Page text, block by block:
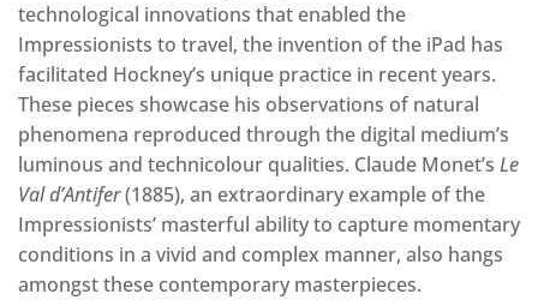
technological innovations that enabled the
Impressionists to travel, the invention of the iPad has
facilitated Hockney’s unique practice in recent years.
These pieces showcase his observations of natural
phenomena reproduced through the digital medium’s
luminous and technicolour qualities. Claude Monet’s Le
Val d’Antifer(1885), an extraordinary example of the
Impressionists’ masterful ability to capture momentary
conditions in a vivid and complex manner, also hangs
amongst these contemporary masterpieces.